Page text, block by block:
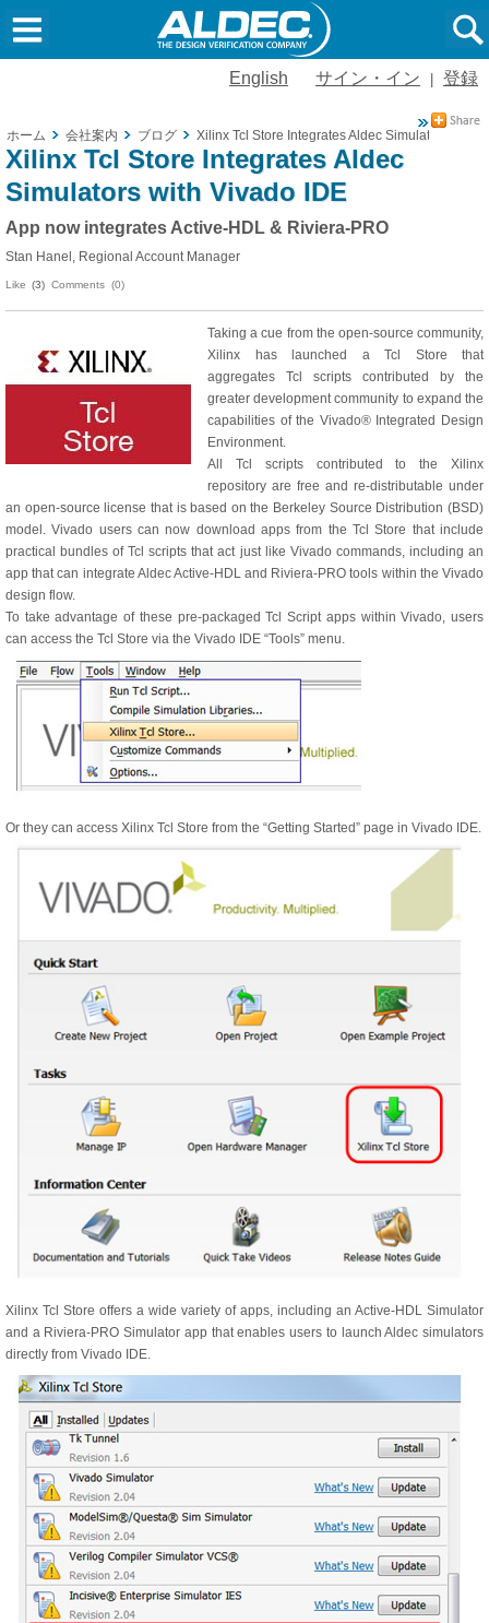
English サイン・イン 登録
ホーム 会社案内 ブログ Xilinx Tcl Store Integrates Aldec Simulators with
Xilinx Tcl Store Integrates Aldec
Simulators with Vivado IDE
App now integrates Active-HDL & Riviera-PRO
Stan Hanel, Regional Account Manager
Like (3) Comments (0)
Taking a cue from the open-source community,
Xilinx has launched a Tcl Store that
aggregates Tcl scripts contributed by the
greater development community to expand the
capabilities of the Vivado® Integrated Design
Environment.
All Tcl scripts contributed to the Xilinx
repository are free and re-distributable under
an open-source license that is based on the Berkeley Source Distribution (BSD)
model. Vivado users can now download apps from the Tcl Store that include
practical bundles of Tcl scripts that act just like Vivado commands, including an
app that can integrate Aldec Active-HDL and Riviera-PRO tools within the Vivado
design flow.
To take advantage of these pre-packaged Tcl Script apps within Vivado, users
can access the Tcl Store via the Vivado IDE “Tools” menu.
Or they can access Xilinx Tcl Store from the “Getting Started” page in Vivado IDE.
Xilinx Tcl Store offers a wide variety of apps, including an Active-HDL Simulator
and a Riviera-PRO Simulator app that enables users to launch Aldec simulators
directly from Vivado IDE.